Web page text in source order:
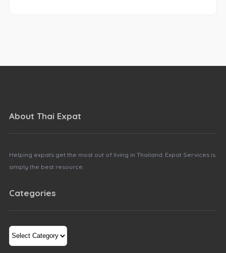
About Thai Expat
Helping expats get the most out of living in Thailand. Expat Services is
simply the best resource.
Categories
Categories